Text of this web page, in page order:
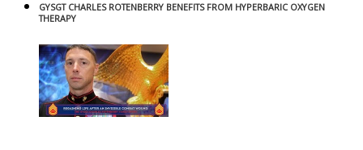
GYSGT CHARLES ROTENBERRY BENEFITS FROM HYPERBARIC OXYGEN
THERAPY